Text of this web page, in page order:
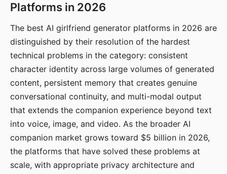
Platforms in 2026
The best AI girlfriend generator platforms in 2026 are
distinguished by their resolution of the hardest
technical problems in the category: consistent
character identity across large volumes of generated
content, persistent memory that creates genuine
conversational continuity, and multi-modal output
that extends the companion experience beyond text
into voice, image, and video. As the broader AI
companion market grows toward $5 billion in 2026,
the platforms that have solved these problems at
scale, with appropriate privacy architecture and